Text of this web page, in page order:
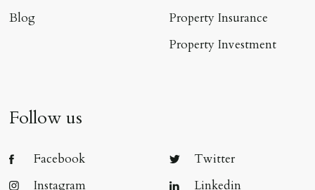
Blog
Property Insurance
Property Investment
Follow us
Facebook
Twitter
Instagram
Linkedin